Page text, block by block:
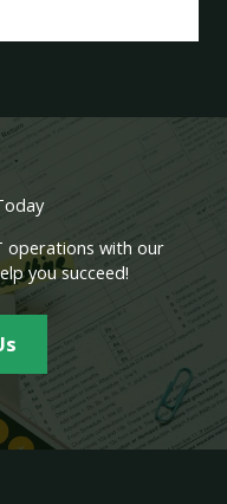
operations with our
you succeed!